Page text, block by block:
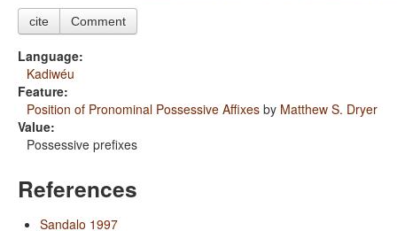
cite Comment
Language:
Kadiwéu
Feature:
Position of Pronominal Possessive Affixes by Matthew S. Dryer
Value:
Possessive prefixes
References
Sandalo 1997